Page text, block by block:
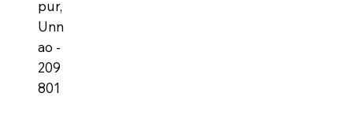
pur,
Unn
ao -
209
801